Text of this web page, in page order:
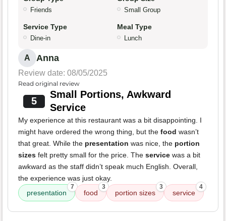
Friends Small Group
Service Type
Dine-in
Meal Type
Lunch
A Anna
Review date: 08/05/2025
Read original review
5
Small Portions, Awkward
Service
My experience at this restaurant was a bit disappointing. I
might have ordered the wrong thing, but the food wasn’t
that great. While the presentation was nice, the portion
sizes felt pretty small for the price. The service was a bit
awkward as the staff didn’t speak much English. Overall,
the experience was just okay.
presentation
7
food
3
portion sizes
3
service
4